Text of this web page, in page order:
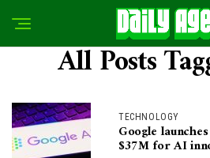
All Posts
TECHNOLOGY
Google
$37M for AI